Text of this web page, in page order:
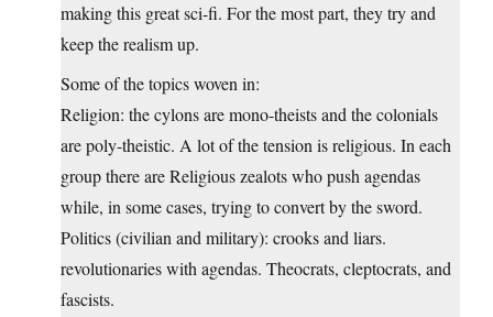
making this great sci-fi. For the most part, they try and
keep the realism up.
Some of the topics woven in:
Religion: the cylons are mono-theists and the colonials
are poly-theistic. A lot of the tension is religious. In each
group there are Religious zealots who push agendas
while, in some cases, trying to convert by the sword.
Politics (civilian and military): crooks and liars.
revolutionaries with agendas. Theocrats, cleptocrats, and
fascists.